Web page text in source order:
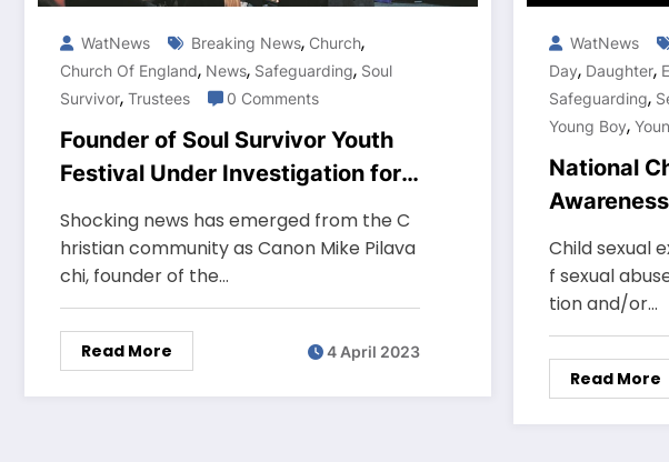
WatNews Breaking News, Church,
Church Of England, News, Safeguarding, Soul
Survivor, Trustees 0 Comments
Founder of Soul Survivor Youth
Festival Under Investigation for
Safeguarding Concerns
Shocking news has emerged from the C
hristian community as Canon Mike Pilava
chi, founder of the…
Read More 4 April 2023
WatNews
Day, Daughter,
Safeguarding,
Young Boy,
National
Child sexual
f sexual
tion and/or…
Read More